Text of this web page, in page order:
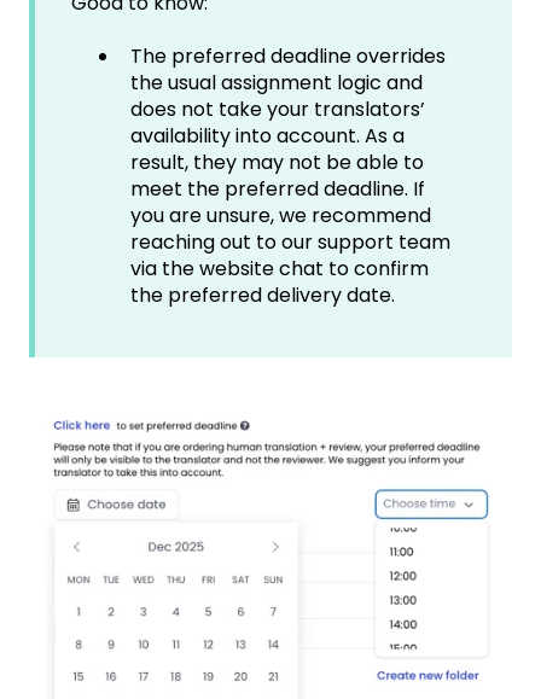
The preferred deadline overrides
the usual assignment logic and
does not take your translators’
availability into account. As a
result, they may not be able to
meet the preferred deadline. If
you are unsure, we recommend
reaching out to our support team
via the website chat to confirm
the preferred delivery date.